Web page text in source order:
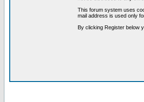
This forum system uses
mail address is used only
By clicking Register below